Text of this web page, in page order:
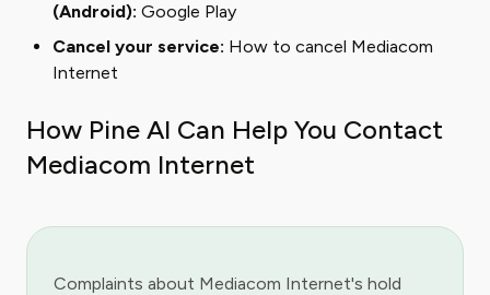
(Android): Google Play
Cancel your service: How to cancel Mediacom
Internet
How Pine AI Can Help You Contact
Mediacom Internet
Complaints about Mediacom Internet's hold